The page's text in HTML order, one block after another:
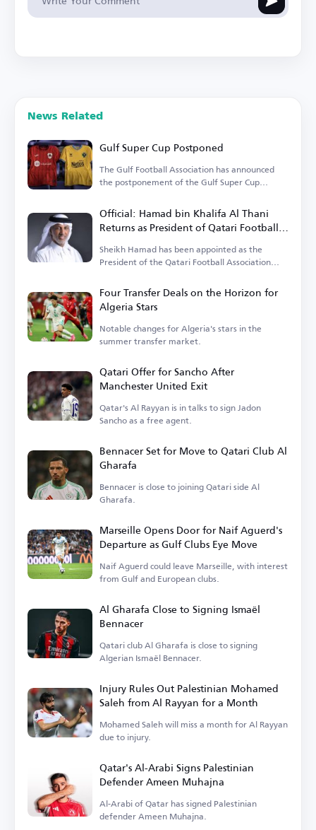
News Related
Gulf Super Cup Postponed
The Gulf Football Association has announced
the postponement of the Gulf Super Cup
Official: Hamad bin Khalifa Al Thani
Returns as President of Qatari Football
Association
Sheikh Hamad has been appointed as the
President of the Qatari Football Association
Four Transfer Deals on the Horizon for
Algeria Stars
Notable changes for Algeria's stars in the
summer transfer market.
Qatari Offer for Sancho After
Manchester United Exit
Qatar's Al Rayyan is in talks to sign Jadon
Sancho as a free agent.
Bennacer Set for Move to Qatari Club Al
Gharafa
Bennacer is close to joining Qatari side Al
Gharafa.
Marseille Opens Door for Naif Aguerd's
Departure as Gulf Clubs Eye Move
Naif Aguerd could leave Marseille, with interest
from Gulf and European clubs.
Al Gharafa Close to Signing Ismaël
Bennacer
Qatari club Al Gharafa is close to signing
Algerian Ismaël Bennacer.
Injury Rules Out Palestinian Mohamed
Saleh from Al Rayyan for a Month
Mohamed Saleh will miss a month for Al Rayyan
due to injury.
Qatar's Al-Arabi Signs Palestinian
Defender Ameen Muhajna
Al-Arabi of Qatar has signed Palestinian
defender Ameen Muhajna.